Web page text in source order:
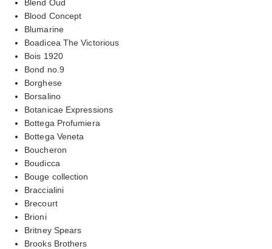
Blend Oud
Blood Concept
Blumarine
Boadicea The Victorious
Bois 1920
Bond no.9
Borghese
Borsalino
Botanicae Expressions
Bottega Profumiera
Bottega Veneta
Boucheron
Boudicca
Bouge collection
Braccialini
Brecourt
Brioni
Britney Spears
Brooks Brothers